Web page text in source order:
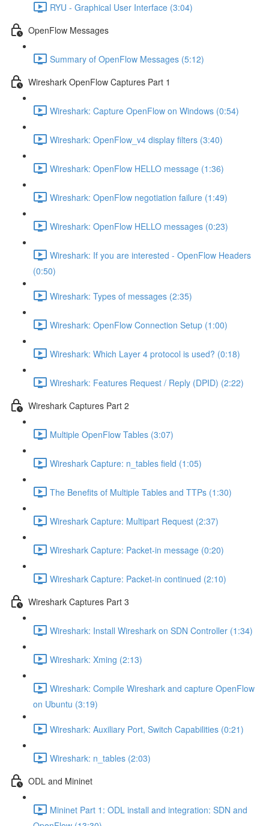
RYU - Graphical User Interface (3:04)
OpenFlow Messages
Summary of OpenFlow Messages (5:12)
Wireshark OpenFlow Captures Part 1
Wireshark: Capture OpenFlow on Windows (0:54)
Wireshark: OpenFlow_v4 display filters (3:40)
Wireshark: OpenFlow HELLO message (1:36)
Wireshark: OpenFlow negotiation failure (1:49)
Wireshark: OpenFlow HELLO messages (0:23)
Wireshark: If you are interested - OpenFlow Headers
(0:50)
Wireshark: Types of messages (2:35)
Wireshark: OpenFlow Connection Setup (1:00)
Wireshark: Which Layer 4 protocol is used? (0:18)
Wireshark: Features Request / Reply (DPID) (2:22)
Wireshark Captures Part 2
Multiple OpenFlow Tables (3:07)
Wireshark Capture: n_tables field (1:05)
The Benefits of Multiple Tables and TTPs (1:30)
Wireshark Capture: Multipart Request (2:37)
Wireshark Capture: Packet-in message (0:20)
Wireshark Capture: Packet-in continued (2:10)
Wireshark Captures Part 3
Wireshark: Install Wireshark on SDN Controller (1:34)
Wireshark: Xming (2:13)
Wireshark: Compile Wireshark and capture OpenFlow
on Ubuntu (3:19)
Wireshark: Auxiliary Port, Switch Capabilities (0:21)
Wireshark: n_tables (2:03)
ODL and Mininet
Mininet Part 1: ODL install and integration: SDN and